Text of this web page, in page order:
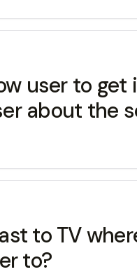
user to
about the
to TV
to?